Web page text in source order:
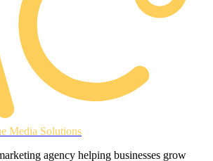
Media Solutions
agency helping businesses grow